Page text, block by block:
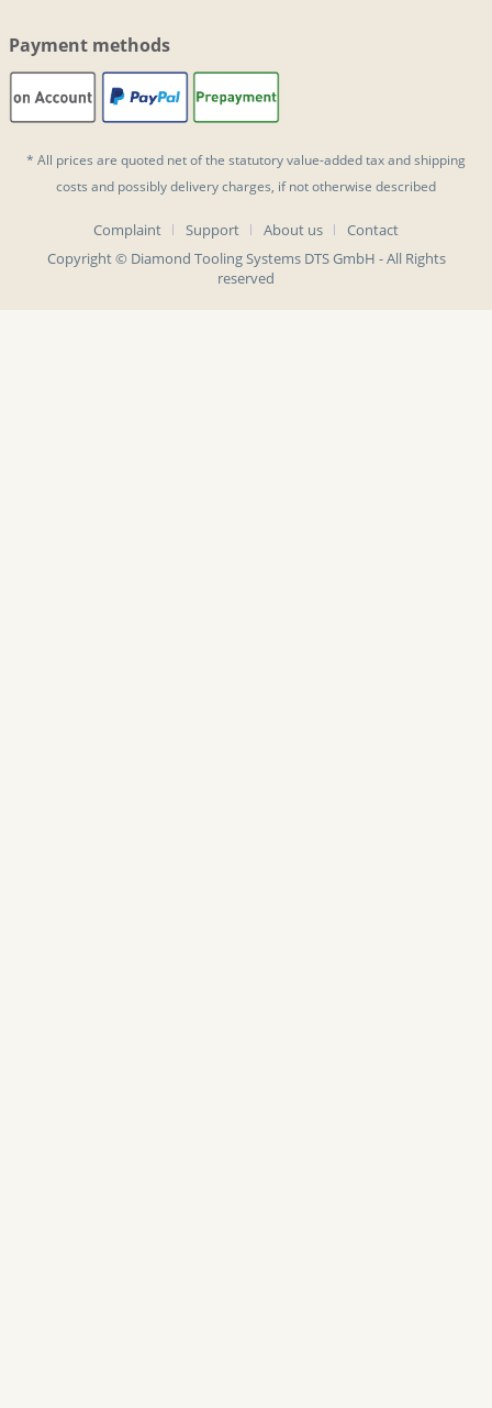
Payment methods
* All prices are quoted net of the statutory value-added tax andshipping
costs and possibly delivery charges, if not otherwise described
Complaint Support About us
Contact
Copyright © Diamond Tooling Systems DTS GmbH - All Rights
reserved